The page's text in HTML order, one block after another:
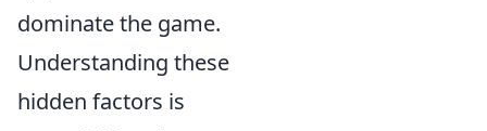
dominate the game.
Understanding these
hidden factors is